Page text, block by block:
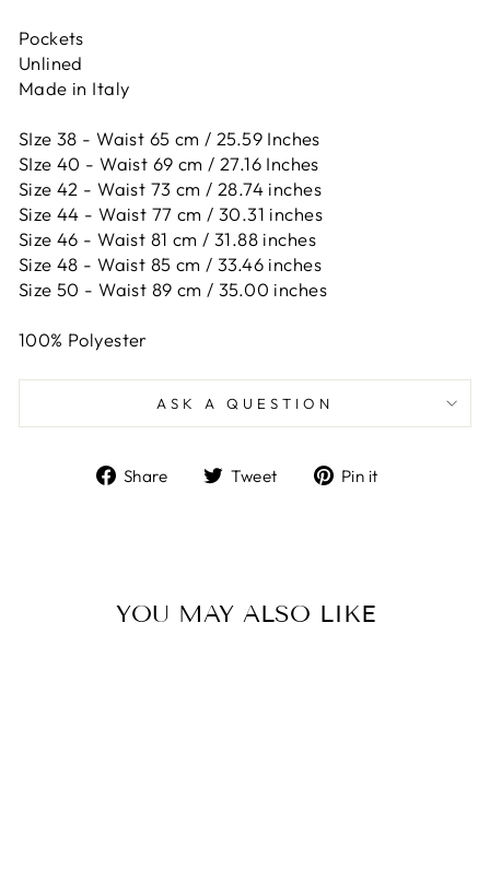
Pockets
Unlined
Made in Italy
SIze 38 - Waist 65 cm / 25.59 Inches
SIze 40 - Waist 69 cm / 27.16 Inches
Size 42 - Waist 73 cm / 28.74 inches
Size 44 - Waist 77 cm / 30.31 inches
Size 46 - Waist 81 cm / 31.88 inches
Size 48 - Waist 85 cm / 33.46 inches
Size 50 - Waist 89 cm / 35.00 inches
100% Polyester
ASK A QUESTION
Share
ShareTweet
TweetPin it
YOU MAY ALSO LIKE